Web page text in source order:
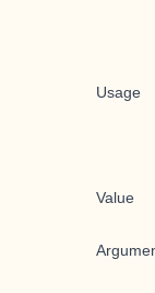
Usage
Value